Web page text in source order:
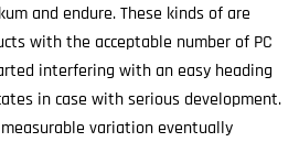
and endure. These kinds of are
with the acceptable number of PC
interfering with an easy heading
in case with serious development.
variation eventually